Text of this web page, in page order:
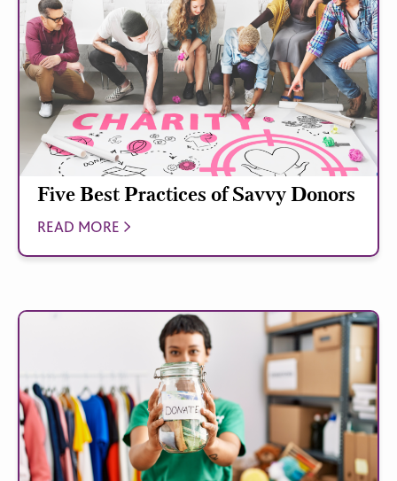
Five Best Practices of Savvy Donors
READ MORE